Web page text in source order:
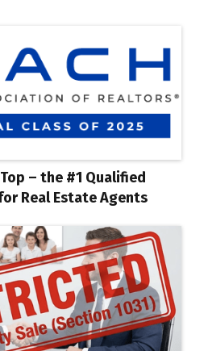
– the #1 Qualified
Real Estate Agents